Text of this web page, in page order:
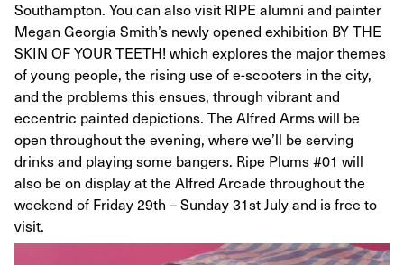
Southampton. You can also visit RIPE alumni and painter
Megan Georgia Smith’s newly opened exhibition BY THE
SKIN OF YOUR TEETH! which explores the major themes
of young people, the rising use of e-scooters in the city,
and the problems this ensues, through vibrant and
eccentric painted depictions. The Alfred Arms will be
open throughout the evening, where we’ll be serving
drinks and playing some bangers. Ripe Plums #01 will
also be on display at the Alfred Arcade throughout the
weekend of Friday 29th – Sunday 31st July and is free to
visit.